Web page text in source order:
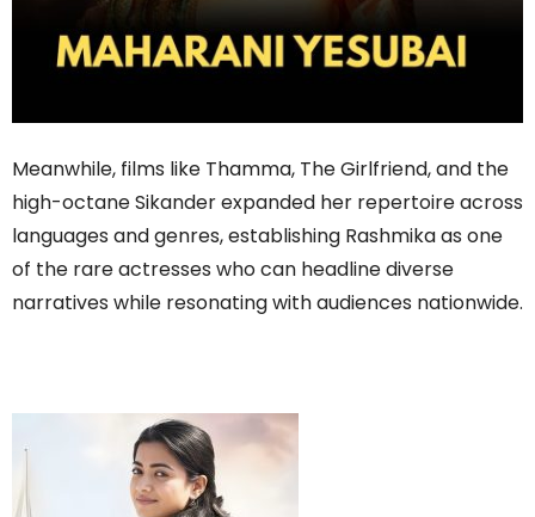
Meanwhile, films like Thamma, The Girlfriend, and the
high-octane Sikander expanded her repertoire across
languages and genres, establishing Rashmika as one
of the rare actresses who can headline diverse
narratives while resonating with audiences nationwide.